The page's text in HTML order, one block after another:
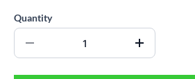
Quantity